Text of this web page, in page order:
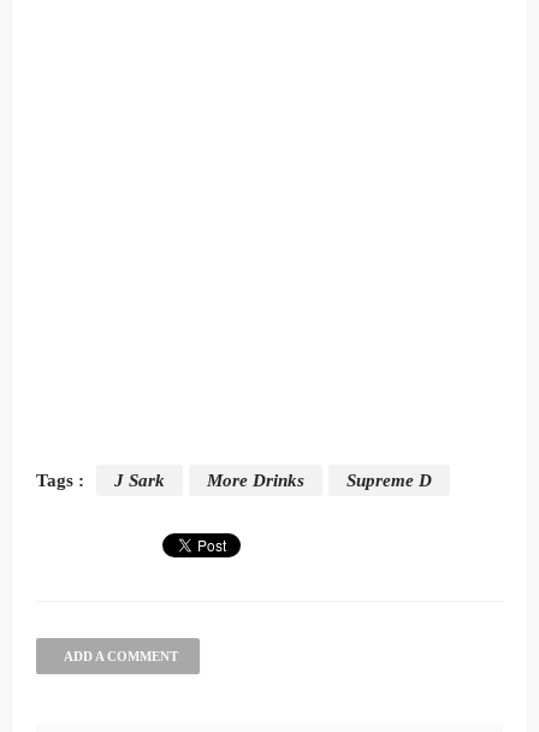
Tags : J Sark More Drinks Supreme D
ADD A COMMENT